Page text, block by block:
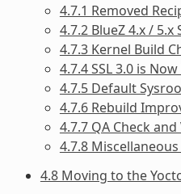
4.7.1 Removed
4.7.2 BlueZ 4.x / 5.x
4.7.3 Kernel Build
4.7.4 SSL 3.0 is
4.7.5 Default
4.7.6 Rebuild
4.7.7 QA Check
4.7.8
4.8 Moving to the